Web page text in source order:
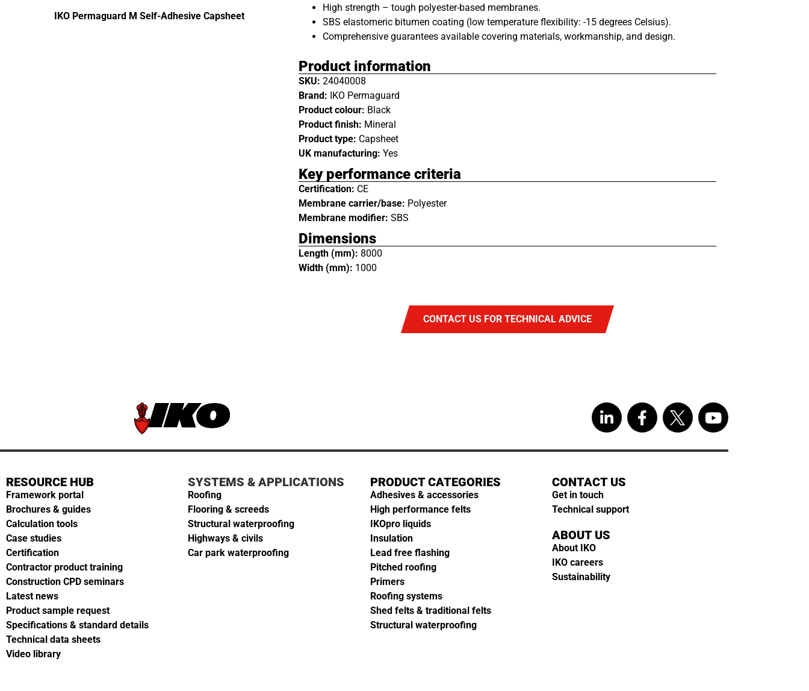
IKO Permaguard M Self-Adhesive Capsheet
High strength – tough polyester-based membranes.
SBS elastomeric bitumen coating (low temperature flexibility: -15 degrees Celsius).
Comprehensive guarantees available covering materials, workmanship, and design.
Product information
SKU: 24040008
Brand: IKO Permaguard
Product colour: Black
Product finish: Mineral
Product type: Capsheet
UK manufacturing: Yes
Key performance criteria
Certification: CE
Membrane carrier/base: Polyester
Membrane modifier: SBS
Dimensions
Length (mm): 8000
Width (mm): 1000
CONTACT US FOR TECHNICAL ADVICE
RESOURCE HUB
Framework portal
Brochures & guides
Calculation tools
Case studies
Certification
Contractor product training
Construction CPD seminars
Latest news
Product sample request
Specifications & standard details
Technical data sheets
Video library
SYSTEMS & APPLICATIONS
Roofing
Flooring & screeds
Structural waterproofing
Highways & civils
Car park waterproofing
PRODUCT CATEGORIES
Adhesives & accessories
High performance felts
IKOpro liquids
Insulation
Lead free flashing
Pitched roofing
Primers
Roofing systems
Shed felts & traditional felts
Structural waterproofing
CONTACT US
Get in touch
Technical support
ABOUT US
About IKO
IKO careers
Sustainability